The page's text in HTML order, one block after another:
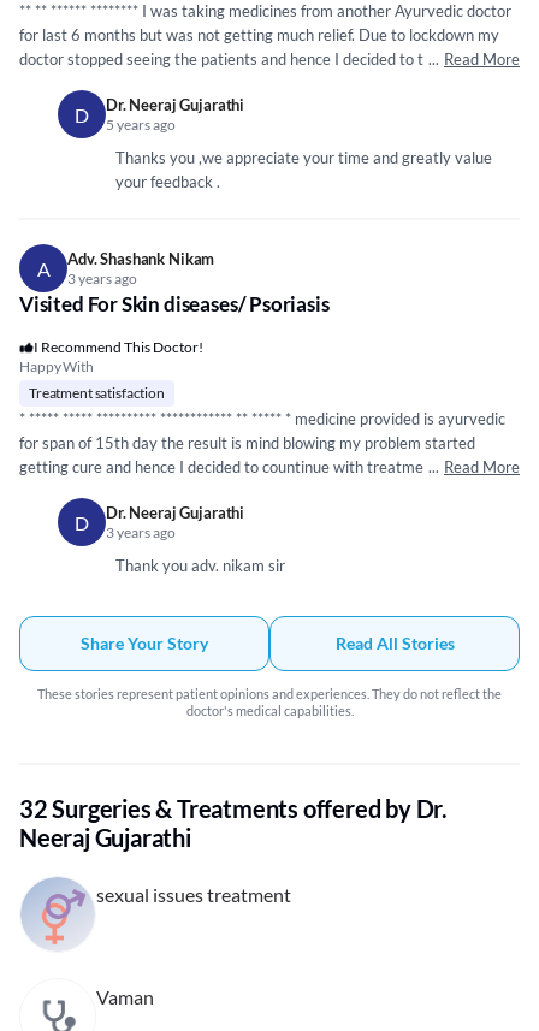
answer all the queries in detail.
** ** ****** ******** I was taking medicines from another Ayurvedic doctor
for last 6 months but was not getting much relief. Due to lockdown my
doctor stopped seeing the patients and hence I decided to take
strated feeing 70% cured. He is so friendly that I have asked him that I
want to continue with my previous doctor's medicines and he accepted
my request without any argument. He made some changes in my current
medicines and added some.
... Read More
D Dr. Neeraj Gujarathi
5 years ago
Thanks you ,we appreciate your time and greatly value
your feedback .
A Adv. Shashank Nikam
3 years ago
Visited For Skin diseases/ Psoriasis
I Recommend This Doctor!
Happy With
Treatment satisfaction
* ***** ***** ********** ************ ** ***** * medicine provided is ayurvedic
for span of 15th day the result is mind blowing my problem started
getting cure and hence I decided to countinue with treatment and it's
increased my faith on ayurveda but also played a vital role in my life style
... Read More
D Dr. Neeraj Gujarathi
3 years ago
Thank you adv. nikam sir
Share Your Story Read All Stories
These stories represent patient opinions and experiences. They do not reflect the
doctor's medical capabilities.
32 Surgeries & Treatments offered by Dr.
Neeraj Gujarathi
sexual issues treatment
Vaman